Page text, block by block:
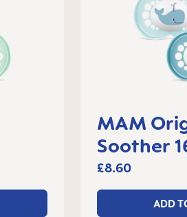
MAM
Soother
months,
£8.60
ADD